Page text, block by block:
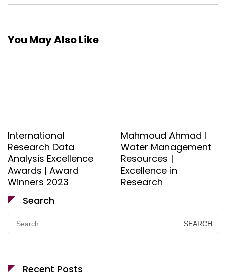
You May Also Like
International
Research Data
Analysis Excellence
Awards | Award
Winners 2023
Mahmoud Ahmad l
Water Management
Resources |
Excellence in
Research
Search
Search
for:
Recent Posts